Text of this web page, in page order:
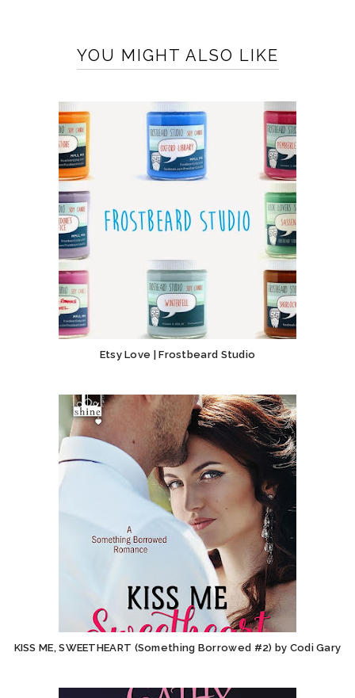
YOU MIGHT ALSO LIKE
Etsy Love | Frostbeard Studio
KISS ME, SWEETHEART (Something Borrowed #2) by Codi Gary